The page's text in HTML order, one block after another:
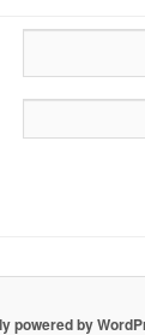
powered by